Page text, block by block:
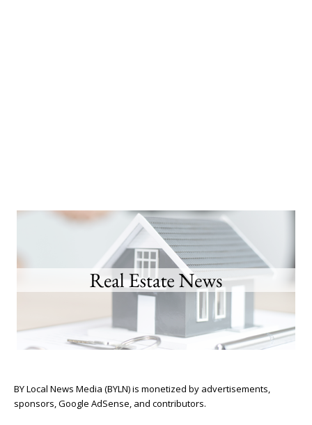
BY Local News Media (BYLN) is monetized by advertisements,
sponsors, Google AdSense, and contributors.